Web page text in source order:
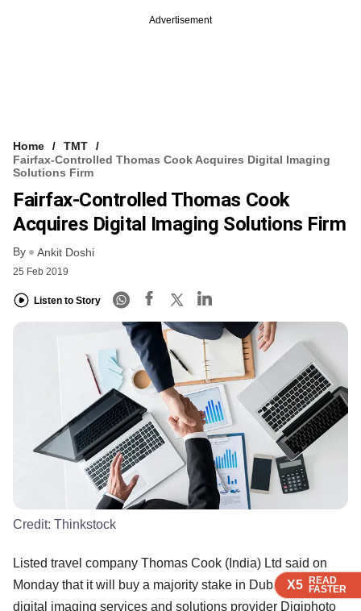
X5 READ
FASTER
X5 READ
FASTER
X5 READ
FASTER
Advertisement
Home
TMT
Fairfax-Controlled Thomas Cook Acquires Digital Imaging
Solutions Firm
Fairfax-Controlled Thomas Cook
Acquires Digital Imaging Solutions Firm
By Ankit Doshi
25 Feb 2019
Listen to Story
X5 READ
FASTER
Credit: Thinkstock
Listed travel company Thomas Cook (India) Ltd said on
Monday that it will buy a majority stake in Dubai-based
digital imaging services and solutions provider Digiphoto